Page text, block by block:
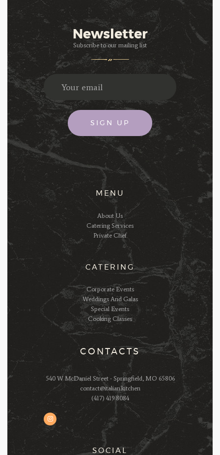
Newsletter
Subscribe to our mailing list
MENU
About Us
Catering Services
Private Chef
CATERING
Corporate Events
Weddings And Galas
Special Events
Cooking Classes
CONTACTS
540 W McDaniel Street - Springfield, MO 65806
contact@italian.kitchen
(417) 419 8084
SOCIAL